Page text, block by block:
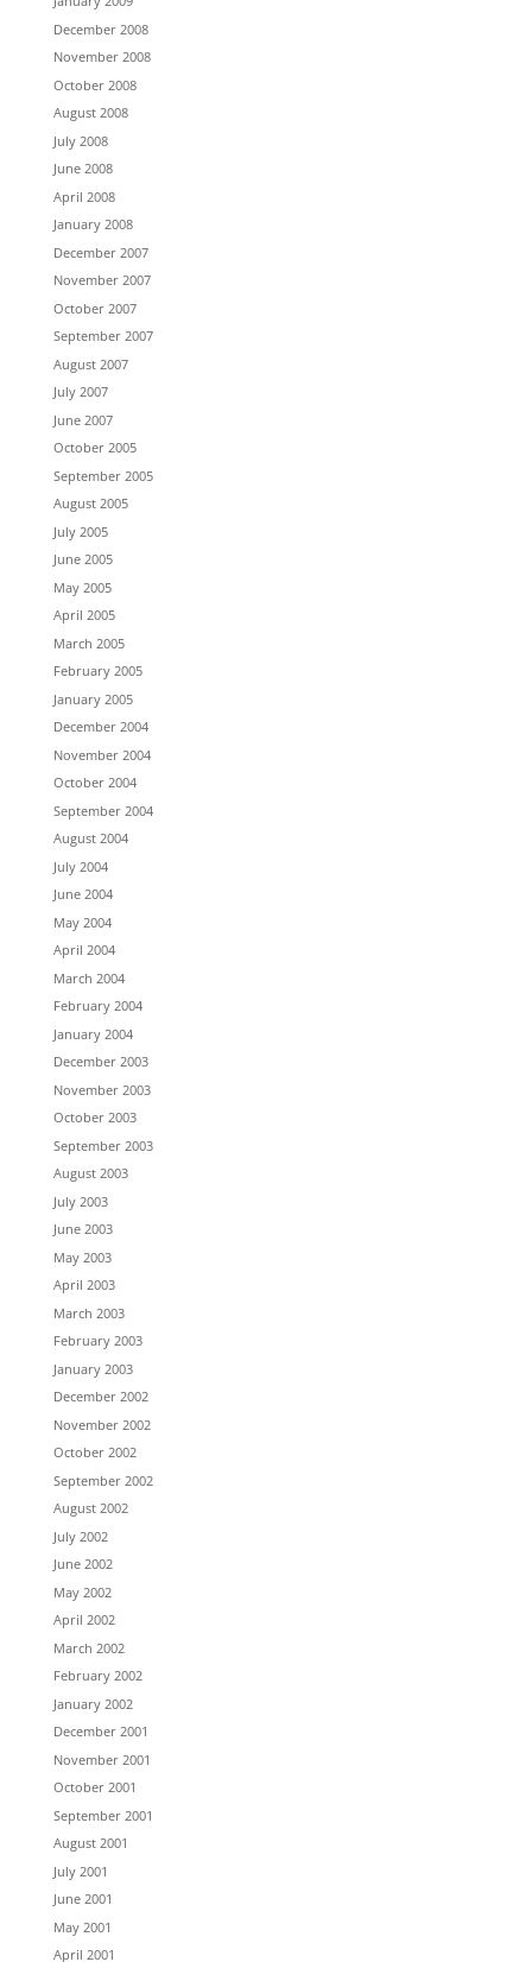
December 2008
November 2008
October 2008
August 2008
July 2008
June 2008
April 2008
January 2008
December 2007
November 2007
October 2007
September 2007
August 2007
July 2007
June 2007
October 2005
September 2005
August 2005
July 2005
June 2005
May 2005
April 2005
March 2005
February 2005
January 2005
December 2004
November 2004
October 2004
September 2004
August 2004
July 2004
June 2004
May 2004
April 2004
March 2004
February 2004
January 2004
December 2003
November 2003
October 2003
September 2003
August 2003
July 2003
June 2003
May 2003
April 2003
March 2003
February 2003
January 2003
December 2002
November 2002
October 2002
September 2002
August 2002
July 2002
June 2002
May 2002
April 2002
March 2002
February 2002
January 2002
December 2001
November 2001
October 2001
September 2001
August 2001
July 2001
June 2001
May 2001
April 2001